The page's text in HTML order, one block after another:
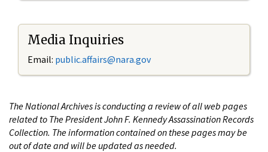
Media Inquiries
Email: public.affairs@nara.gov
The National Archives is conducting a review of all web pages
related to The President John F. Kennedy Assassination Records
Collection. The information contained on these pages may be
out of date and will be updated as needed.